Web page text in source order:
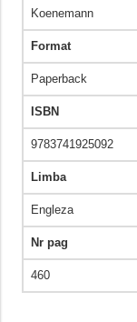
Koenemann
Format
Paperback
ISBN
9783741925092
Limba
Engleza
Nr pag
460